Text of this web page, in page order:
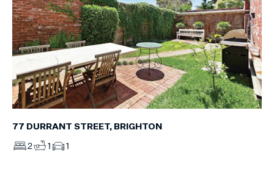
77 DURRANT STREET, BRIGHTON
2 1 1